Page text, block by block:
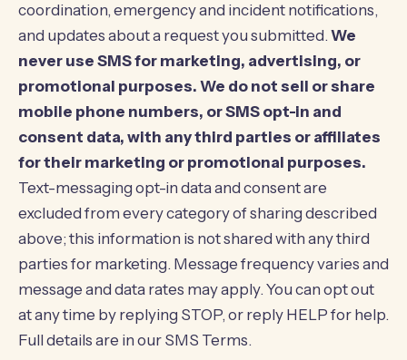
coordination, emergency and incident notifications,
and updates about a request you submitted. We
never use SMS for marketing, advertising, or
promotional purposes. We do not sell or share
mobile phone numbers, or SMS opt-in and
consent data, with any third parties or affiliates
for their marketing or promotional purposes.
Text-messaging opt-in data and consent are
excluded from every category of sharing described
above; this information is not shared with any third
parties for marketing. Message frequency varies and
message and data rates may apply. You can opt out
at any time by replying STOP, or reply HELP for help.
Full details are in our SMS Terms.